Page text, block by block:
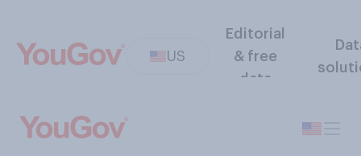
US
Editorial
& free
data